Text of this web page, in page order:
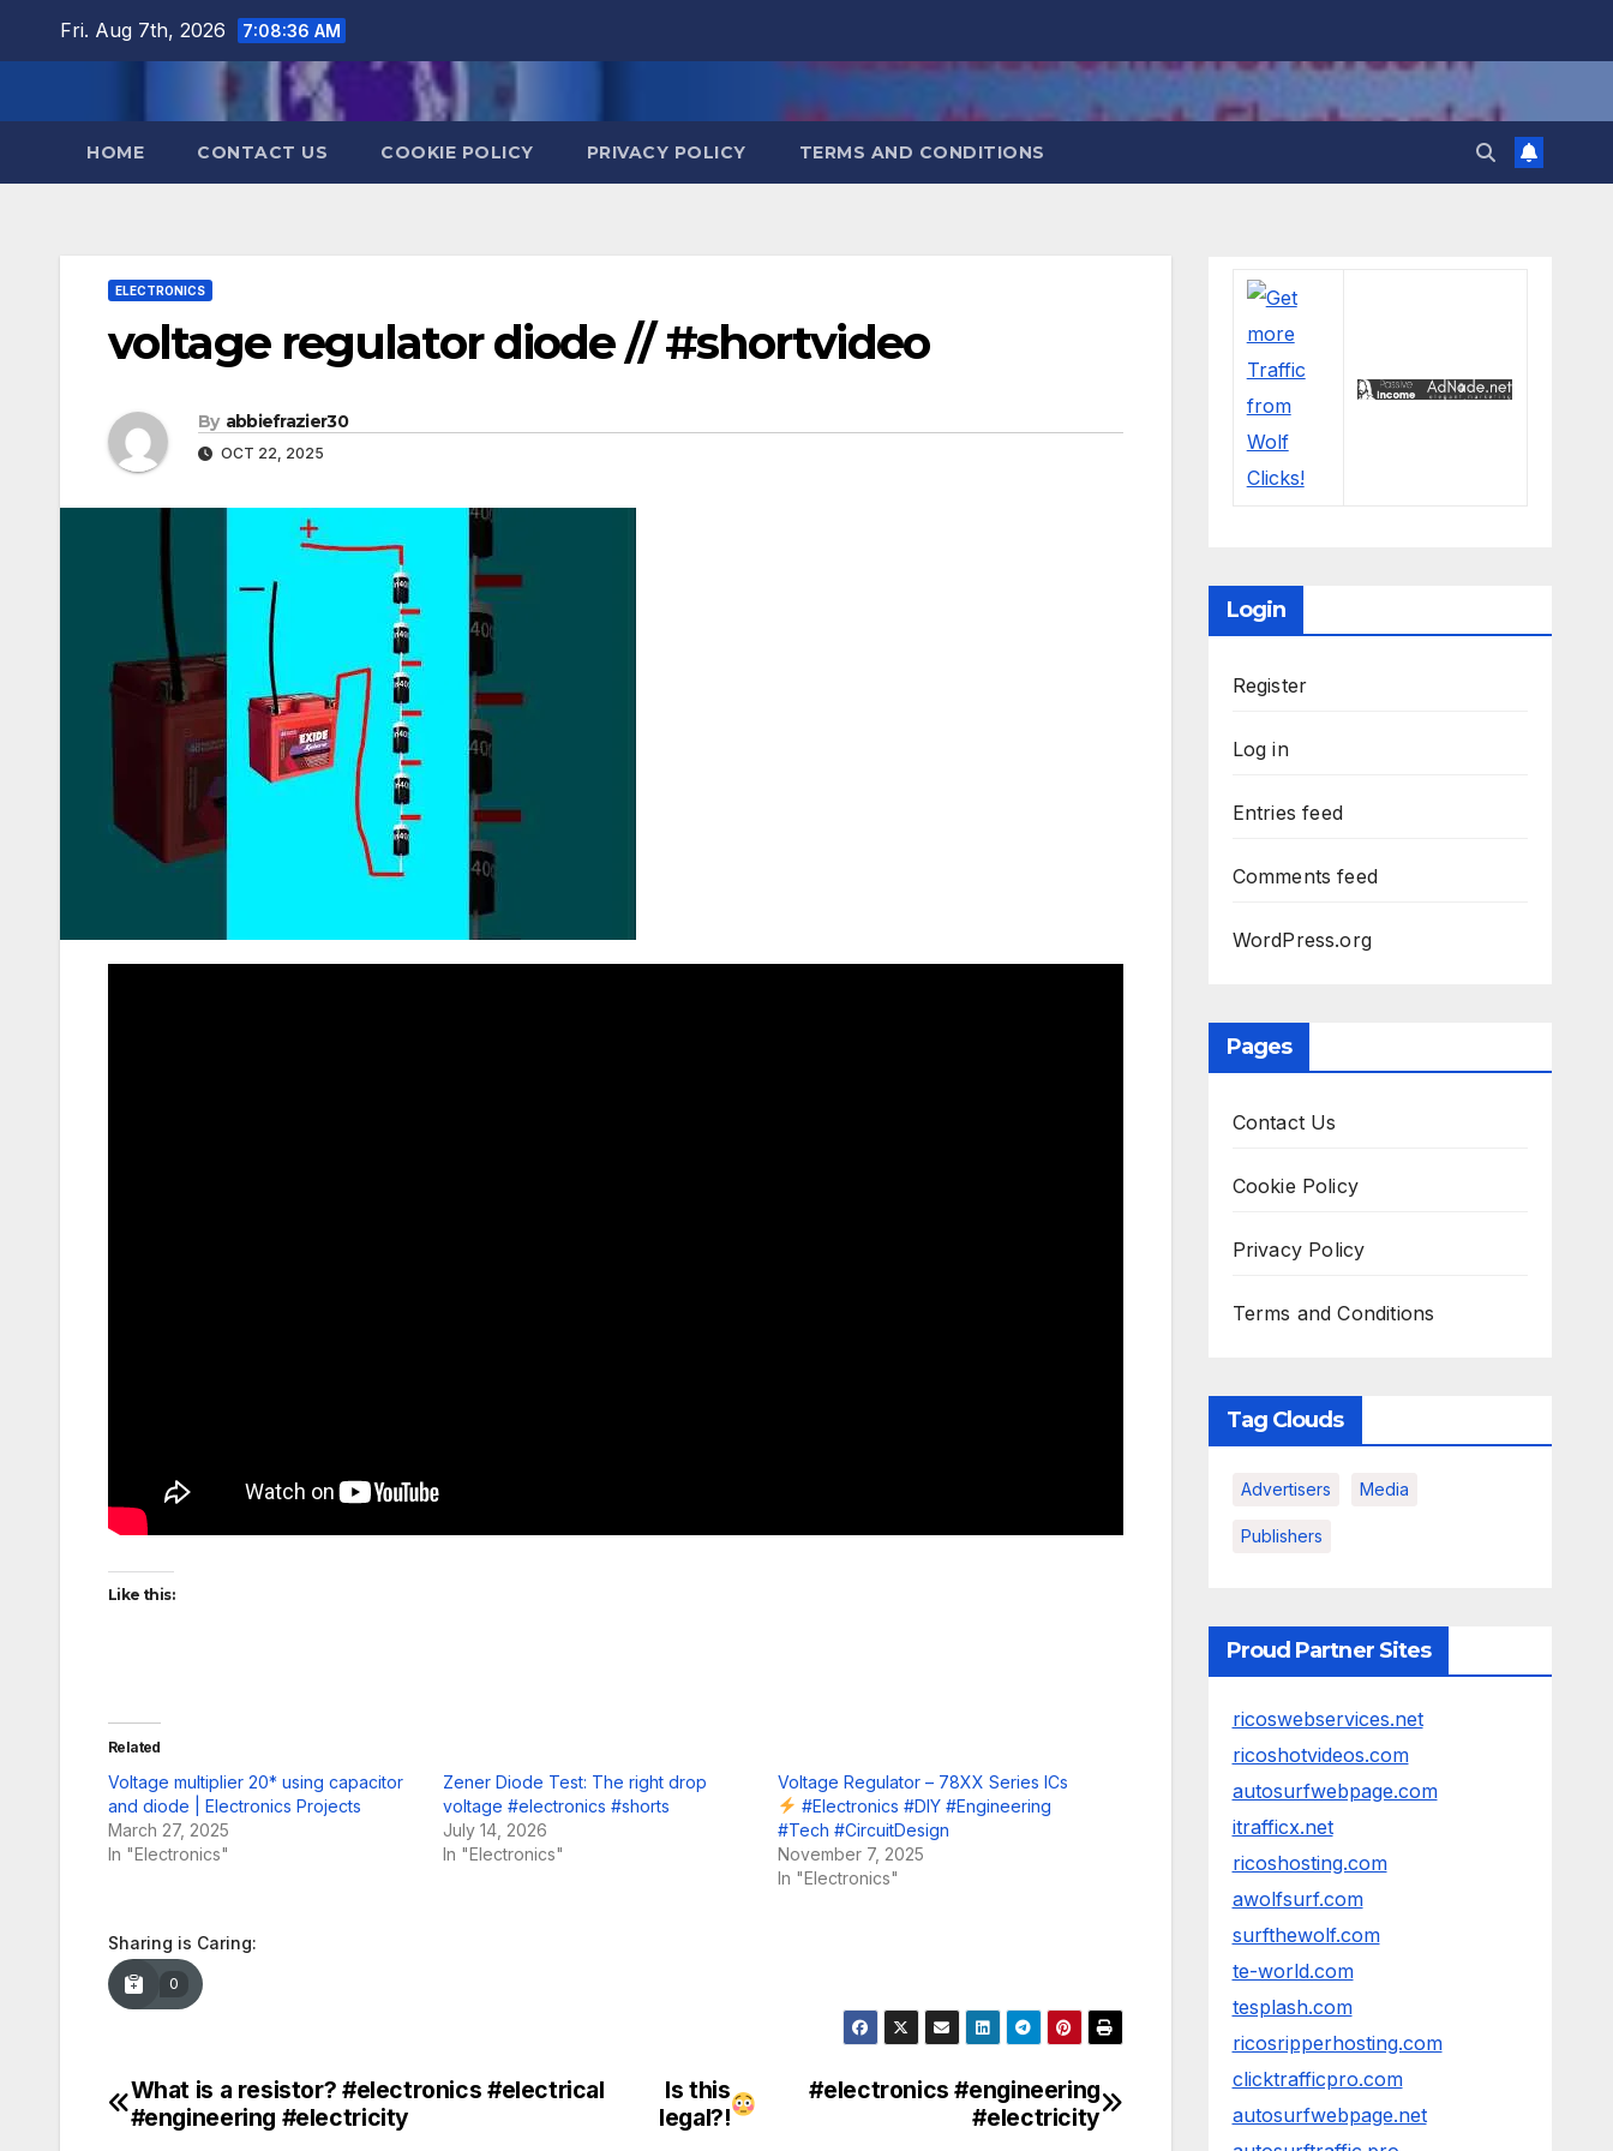
Fri. Aug 7th, 2026 7:08:37 AM
HOME CONTACT US COOKIE POLICY PRIVACY POLICY TERMS AND CONDITIONS
ELECTRONICS
voltage regulator diode // #shortvideo
By abbiefrazier30
OCT 22, 2025
Like this:
Related
Voltage multiplier 20* using capacitor
and diode | Electronics Projects
March 27, 2025
In "Electronics"
Zener Diode Test: The right drop
voltage #electronics #shorts
July 14, 2026
In "Electronics"
Voltage Regulator – 78XX Series ICs
#Electronics #DIY #Engineering
#Tech #CircuitDesign
November 7, 2025
In "Electronics"
Sharing is Caring:
0
Post
Is this
legal?!
#electronics #engineering
#electricity
What is a resistor? #electronics #electrical
#engineering #electricity
Login
Register
Log in
Entries feed
Comments feed
WordPress.org
Pages
Contact Us
Cookie Policy
Privacy Policy
Terms and Conditions
Tag Clouds
Advertisers Media
Publishers
Proud Partner Sites
ricoswebservices.net
ricoshotvideos.com
autosurfwebpage.com
itrafficx.net
ricoshosting.com
awolfsurf.com
surfthewolf.com
te-world.com
tesplash.com
ricosripperhosting.com
clicktrafficpro.com
autosurfwebpage.net